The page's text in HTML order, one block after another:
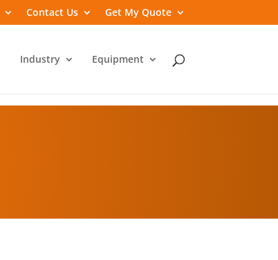
Contact Us Get My Quote
Industry Equipment